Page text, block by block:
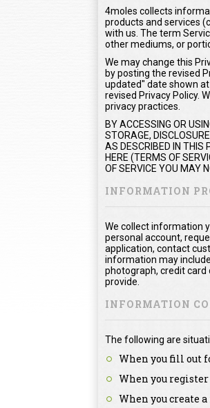
4moles collects
products and services
with us. The term
other mediums, or
We may change this
by posting the revised
updated" date shown
revised Privacy Policy.
privacy practices.
BY ACCESSING OR
STORAGE,
AS DESCRIBED IN THIS
HERE (TERMS OF
OF SERVICE YOU MAY
INFORMATION
We collect information
personal account,
application, contact
information may
photograph, credit
provide.
INFORMATION
The following are
When you fill out
When you
When you create